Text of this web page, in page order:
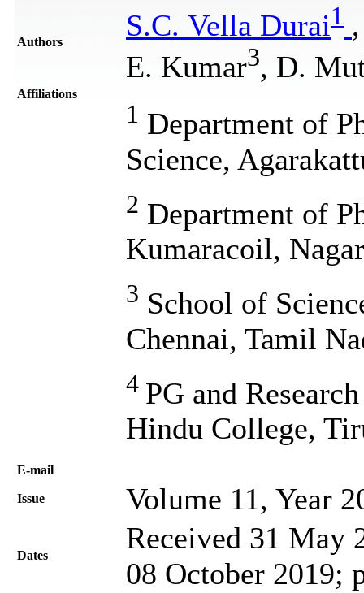
Authors S.C. Vella Durai1
E. Kumar3, D.
Affiliations
1 Department of
Science,
2 Department of
Kumaracoil,
3 School of
Chennai, Tamil
4 PG and
Hindu College,
Е-mail
Issue Volume 11, Year
Dates
Received 31 May
08 October 2019;